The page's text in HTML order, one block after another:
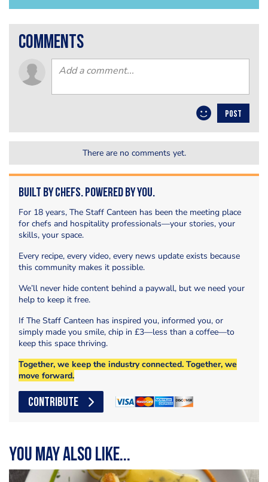
comments
POST
There are no comments yet.
Built by Chefs. Powered by You.
For 18 years, The Staff Canteen has been the meeting place
for chefs and hospitality professionals—your stories, your
skills, your space.
Every recipe, every video, every news update exists because
this community makes it possible.
We’ll never hide content behind a paywall, but we need your
help to keep it free.
If The Staff Canteen has inspired you, informed you, or
simply made you smile, chip in £3—less than a coffee—to
keep this space thriving.
Together, we keep the industry connected. Together, we
move forward.
CONTRIBUTE
You may also like...